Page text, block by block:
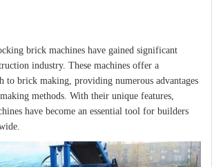
brick machines have gained significant
industry. These machines offer a
to brick making, providing numerous advantages
methods. With their unique features,
have become an essential tool for builders